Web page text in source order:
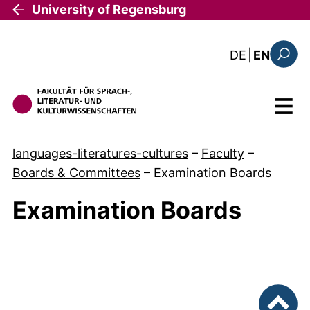
Skip to main content
University of Regensburg
DE : diese
EN
Menu
languages-literatures-cultures – Faculty –
Boards & Committees – Examination Boards
Examination Boards